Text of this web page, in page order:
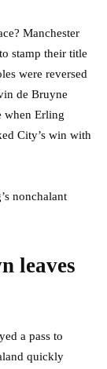
Manchester
stamp their title
were reversed
de Bruyne
when Erling
City’s win with
nonchalant
leaves
a pass to
quickly